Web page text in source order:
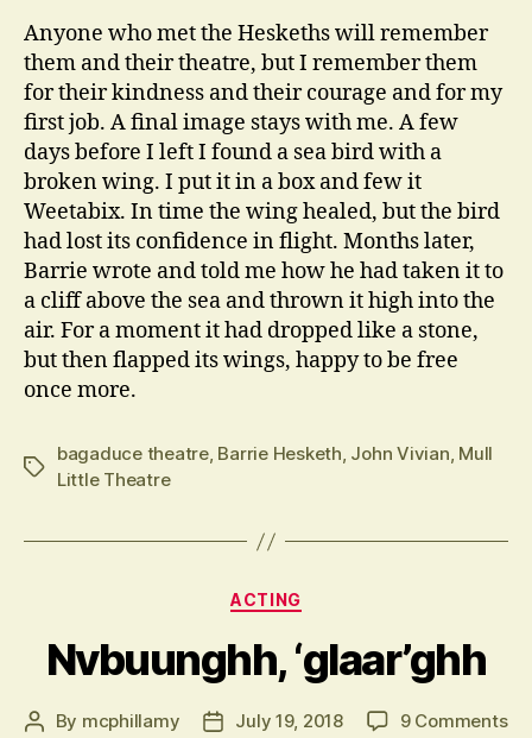
Anyone who met the Heskeths will remember
them and their theatre, but I remember them
for their kindness and their courage and for my
first job. A final image stays with me. A few
days before I left I found a sea bird with a
broken wing. I put it in a box and few it
Weetabix. In time the wing healed, but the bird
had lost its confidence in flight. Months later,
Barrie wrote and told me how he had taken it to
a cliff above the sea and thrown it high into the
air. For a moment it had dropped like a stone,
but then flapped its wings, happy to be free
once more.
Tags
bagaduce theatre, Barrie Hesketh, John Vivian, Mull
Little Theatre
Categories
ACTING
Nvbuunghh, ‘glaar’ghh
Post
By mcphillamy
PostJuly 19, 2018 9 Commentson